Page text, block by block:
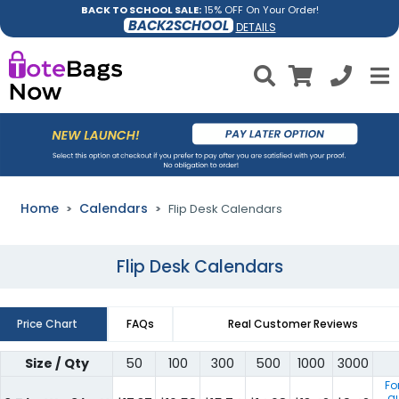
BACK TO SCHOOL SALE:15% OFF On Your Order!
BACK2SCHOOL DETAILS
Home Calendars Flip Desk Calendars
Flip Desk Calendars
Price Chart FAQs Real Customer Reviews
Size / Qty 50 100 300 500 1000 3000